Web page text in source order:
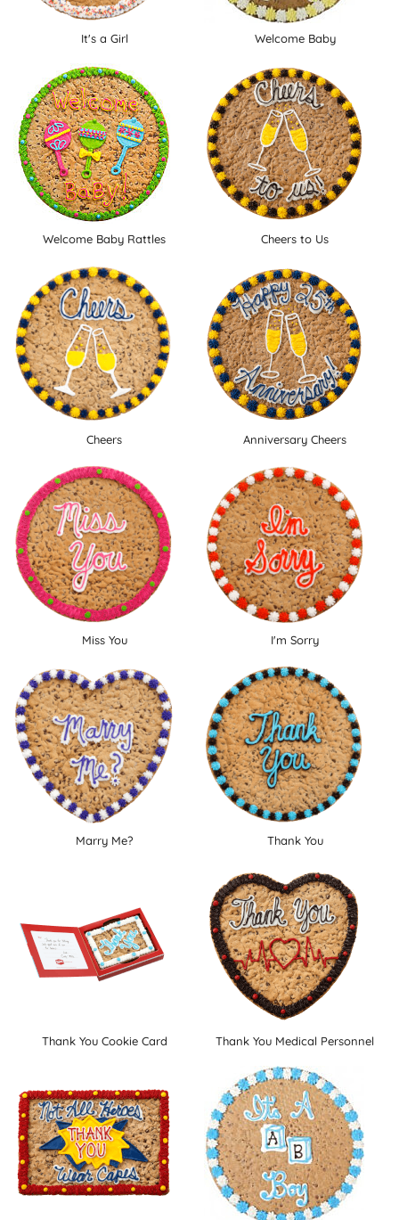
It's a Girl Welcome Baby
Welcome Baby Rattles Cheers to Us
Cheers Anniversary Cheers
Miss You I'm Sorry
Marry Me? Thank You
Thank You Cookie Card Thank You Medical Personnel